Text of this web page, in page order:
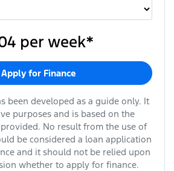
per week*
Apply for Finance
been developed as a guide only. It
purposes and is based on the
No result from the use of
be considered a loan application
and it should not be relied upon
whether to apply for finance.